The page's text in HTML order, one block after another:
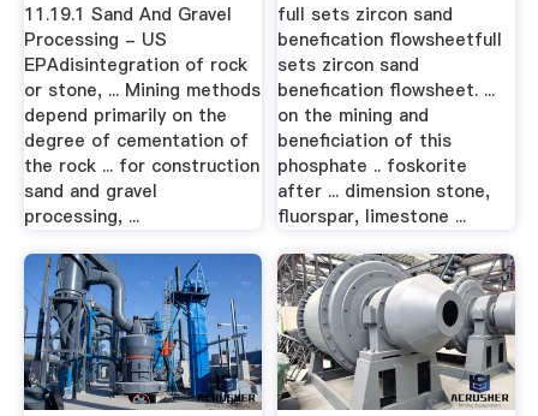
11.19.1 Sand And Gravel
Processing - US
EPAdisintegration of rock
or stone, ... Mining methods
depend primarily on the
degree of cementation of
the rock ... for construction
sand and gravel
processing, ...
full sets zircon sand
benefication flowsheetfull
sets zircon sand
benefication flowsheet. ...
on the mining and
beneficiation of this
phosphate .. foskorite
after ... dimension stone,
fluorspar, limestone ...